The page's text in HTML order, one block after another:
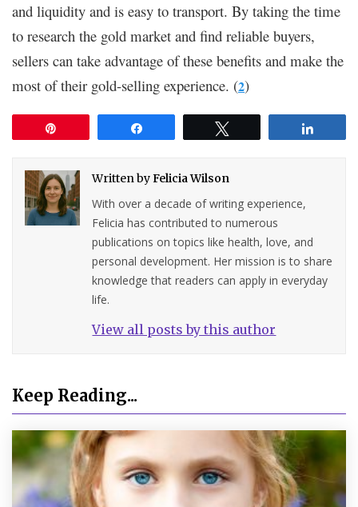
and liquidity and is easy to transport. By taking the time
to research the gold market and find reliable buyers,
sellers can take advantage of these benefits and make the
most of their gold-selling experience. (2)
Written byFelicia Wilson
With over a decade of writing experience,
Felicia has contributed to numerous
publications on topics like health, love, and
personal development. Her mission is to share
knowledge that readers can apply in everyday
life.
View all posts by this author
Keep Reading...